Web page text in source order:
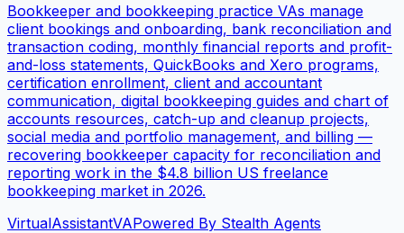
Bookkeeper and bookkeeping practice VAs manage
client bookings and onboarding, bank reconciliation and
transaction coding, monthly financial reports and profit-
and-loss statements, QuickBooks and Xero programs,
certification enrollment, client and accountant
communication, digital bookkeeping guides and chart of
accounts resources, catch-up and cleanup projects,
social media and portfolio management, and billing —
recovering bookkeeper capacity for reconciliation and
reporting work in the $4.8 billion US freelance
bookkeeping market in 2026.
VirtualAssistantVAPowered By Stealth Agents